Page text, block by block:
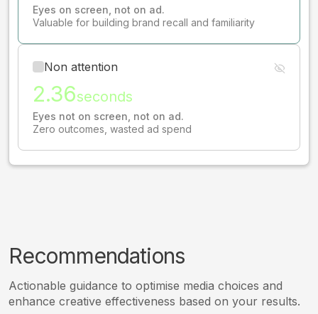
Eyes on screen, not on ad.
Valuable for building brand recall and familiarity
Non attention
2.36seconds
Eyes not on screen, not on ad.
Zero outcomes, wasted ad spend
Recommendations
Actionable guidance to optimise media choices and
enhance creative effectiveness based on your results.